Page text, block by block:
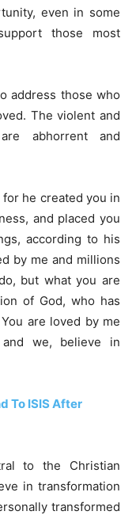
even in some
those most
address those who
The violent and
abhorrent and
for he created you in
and placed you
according to his
by me and millions
but what you are
of God, who has
are loved by me
we, believe in
To ISIS After
to the Christian
in transformation
transformed